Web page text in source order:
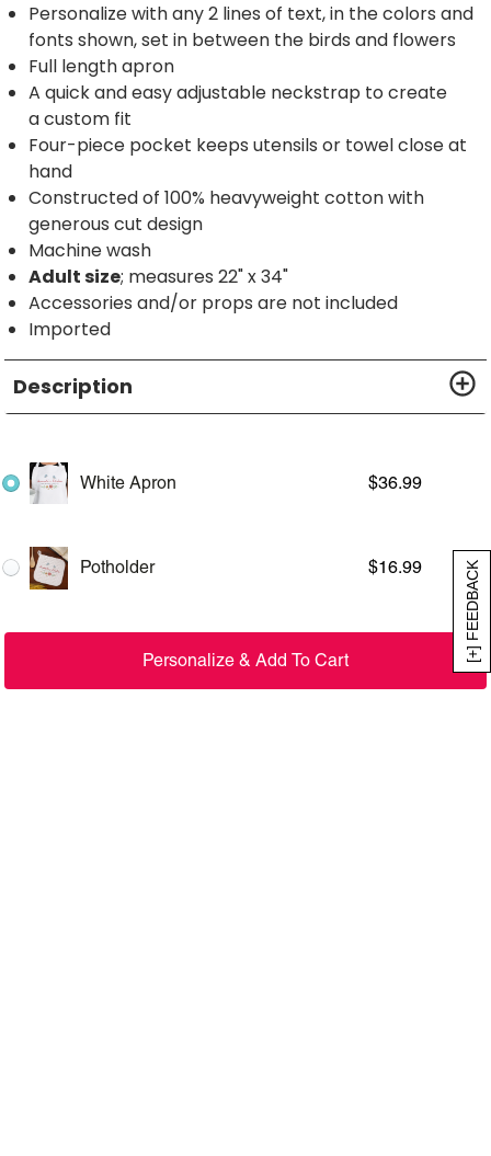
[+] FEEDBACK
Personalize with any 2 lines of text, in the colors and
fonts shown, set in between the birds and flowers
Full length apron
A quick and easy adjustable neckstrap to create
a custom fit
Four-piece pocket keeps utensils or towel close at
hand
Constructed of 100% heavyweight cotton with
generous cut design
Machine wash
Adult size; measures 22" x 34"
Accessories and/or props are not included
Imported
Description
White Apron $36.99
Potholder $16.99
Personalize & Add To Cart